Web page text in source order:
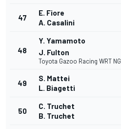
47
E. Fiore
A. Casalini
48
Y. Yamamoto
J. Fulton
Toyota Gazoo Racing WRT NG
49
S. Mattei
L. Biagetti
50
C. Truchet
B. Truchet